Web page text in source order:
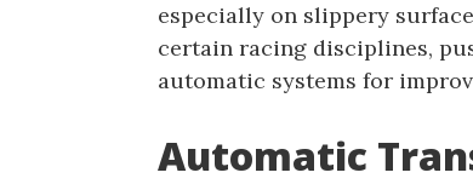
especially on slippery
certain racing disciplines,
automatic systems for
Automatic